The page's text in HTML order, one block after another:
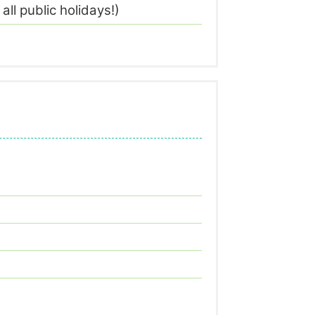
public holidays!)